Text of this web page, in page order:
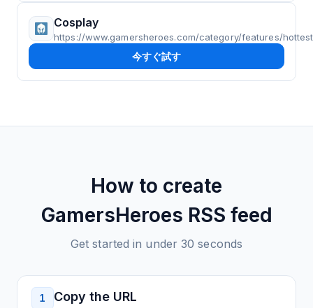
Cosplay
https://www.gamersheroes.com/category/features/
今すぐ試す
How to create
GamersHeroes RSS feed
Get started in under 30 seconds
1 Copy the URL